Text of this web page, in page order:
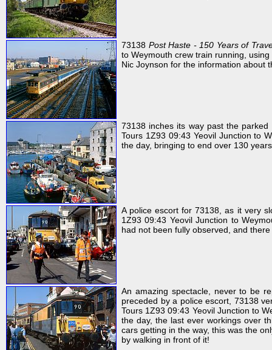
73138 Post Haste - 150 Years of
to Weymouth crew train running,
Nic Joynson for the information about
73138 inches its way past the
Tours 1Z93 09:43 Yeovil Junction to
the day, bringing to end over 130
A police escort for 73138, as it very
1Z93 09:43 Yeovil Junction to
had not been fully observed, and
An amazing spectacle, never to be
preceded by a police escort, 73138
Tours 1Z93 09:43 Yeovil Junction to
the day, the last ever workings over
cars getting in the way, this was the
by walking in front of it!